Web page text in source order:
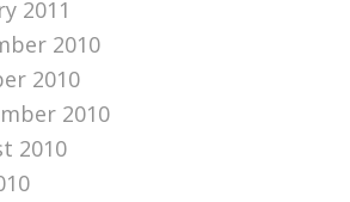
2011
2010
2010
2010
2010